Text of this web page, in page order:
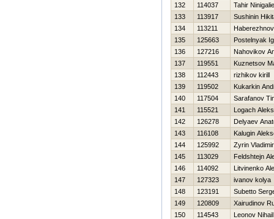
132
114037
Tahir
133
113917
Sushinin
134
113211
135
125663
Postelnyak
136
127216
Nahovikov
137
119551
Kuznetsov
138
112443
rizhikov kirill
139
119502
Kukarkin
140
117504
Sarafanov
141
115521
Logach
142
126278
Delyaev
143
116108
Kalugin
144
125992
Zyrin Vladimir
145
113029
Feldshtejn
146
114092
Litvinenko
147
127323
ivanov kolya
148
123191
Subetto
149
120809
Xairudinov
150
114543
Leonov Nihail